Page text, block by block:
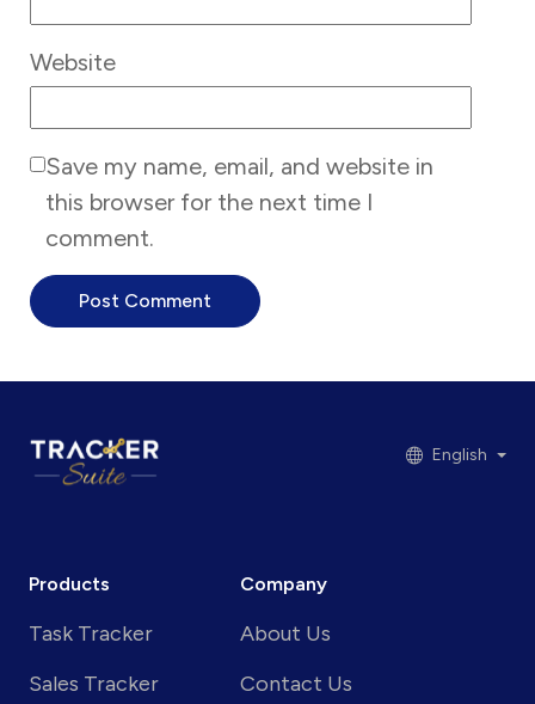
Website
Save my name, email, and website in
this browser for the next time I
comment.
English
Products
Task Tracker
Sales Tracker
Company
About Us
Contact Us